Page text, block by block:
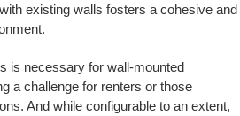
existing walls fosters a cohesive and
is necessary for wall-mounted
a challenge for renters or those
And while configurable to an extent,